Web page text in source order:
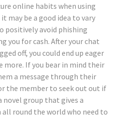
online habits when using
may be a good idea to vary
positively avoid phishing
you for cash. After your chat
off, you could end up eager
more. If you bear in mind their
a message through their
the member to seek out out if
novel group that gives a
round the world who need to